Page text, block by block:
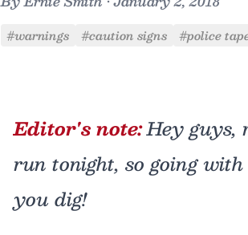
#warnings #caution signs #police
Editor's note:Hey guys,
run tonight, so going
you dig!